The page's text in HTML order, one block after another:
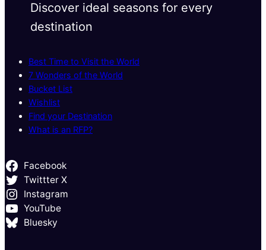
Discover ideal seasons for every
destination
Best Time to Visit the World
7 Wonders of the World
Bucket List
Wishlist
Find your Destination
What is an RFP?
Facebook
Twittter X
Instagram
YouTube
Bluesky